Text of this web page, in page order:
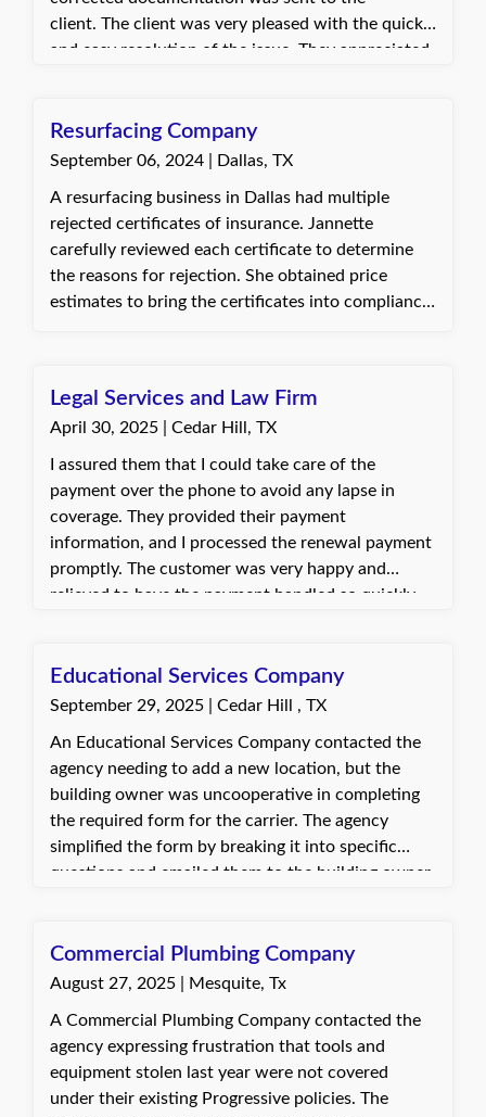
client. The client was very pleased with the quick
and easy resolution of the issue. They appreciated
Resurfacing Company
September 06, 2024 | Dallas, TX
A resurfacing business in Dallas had multiple
rejected certificates of insurance. Jannette
carefully reviewed each certificate to determine
the reasons for rejection. She obtained price
estimates to bring the certificates into compliance
for work already completed.
Legal Services and Law Firm
April 30, 2025 | Cedar Hill, TX
I assured them that I could take care of the
payment over the phone to avoid any lapse in
coverage. They provided their payment
information, and I processed the renewal payment
promptly. The customer was very happy and
relieved to have the payment handled so quickly
Educational Services Company
September 29, 2025 | Cedar Hill , TX
An Educational Services Company contacted the
agency needing to add a new location, but the
building owner was uncooperative in completing
the required form for the carrier. The agency
simplified the form by breaking it into specific
questions and emailed them to the building owner,
assistance.
Commercial Plumbing Company
August 27, 2025 | Mesquite, Tx
A Commercial Plumbing Company contacted the
agency expressing frustration that tools and
equipment stolen last year were not covered
under their existing Progressive policies. The